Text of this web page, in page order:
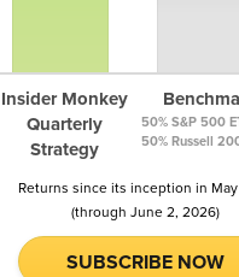
Insider Monkey
Quarterly
Strategy
50% S&P 500
50% Russell
Returns since its inception in
(through June 2, 2026)
SUBSCRIBE NOW